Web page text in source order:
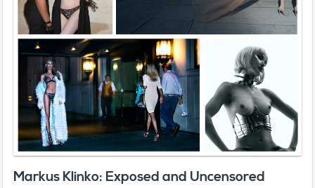
Markus Klinko: Exposed and Uncensored